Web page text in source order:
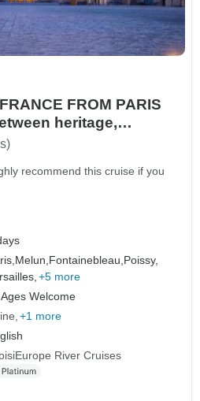
FROM PARIS
heritage,
nuances
recommend this cruise if you
Melun,Fontainebleau,Poissy,
+5 more
Welcome
+1 more
River Cruises